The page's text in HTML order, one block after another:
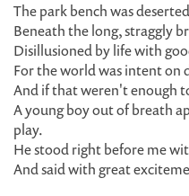
The park bench was
Beneath the long, straggly
Disillusioned by life with
For the world was intent on
And if that weren't enough
A young boy out of breath
play.
He stood right before me
And said with great